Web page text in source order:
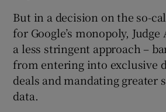
But in a decision on the so-
for Google’s monopoly,
a less stringent approach –
from entering into exclusive
deals and mandating greater
data.